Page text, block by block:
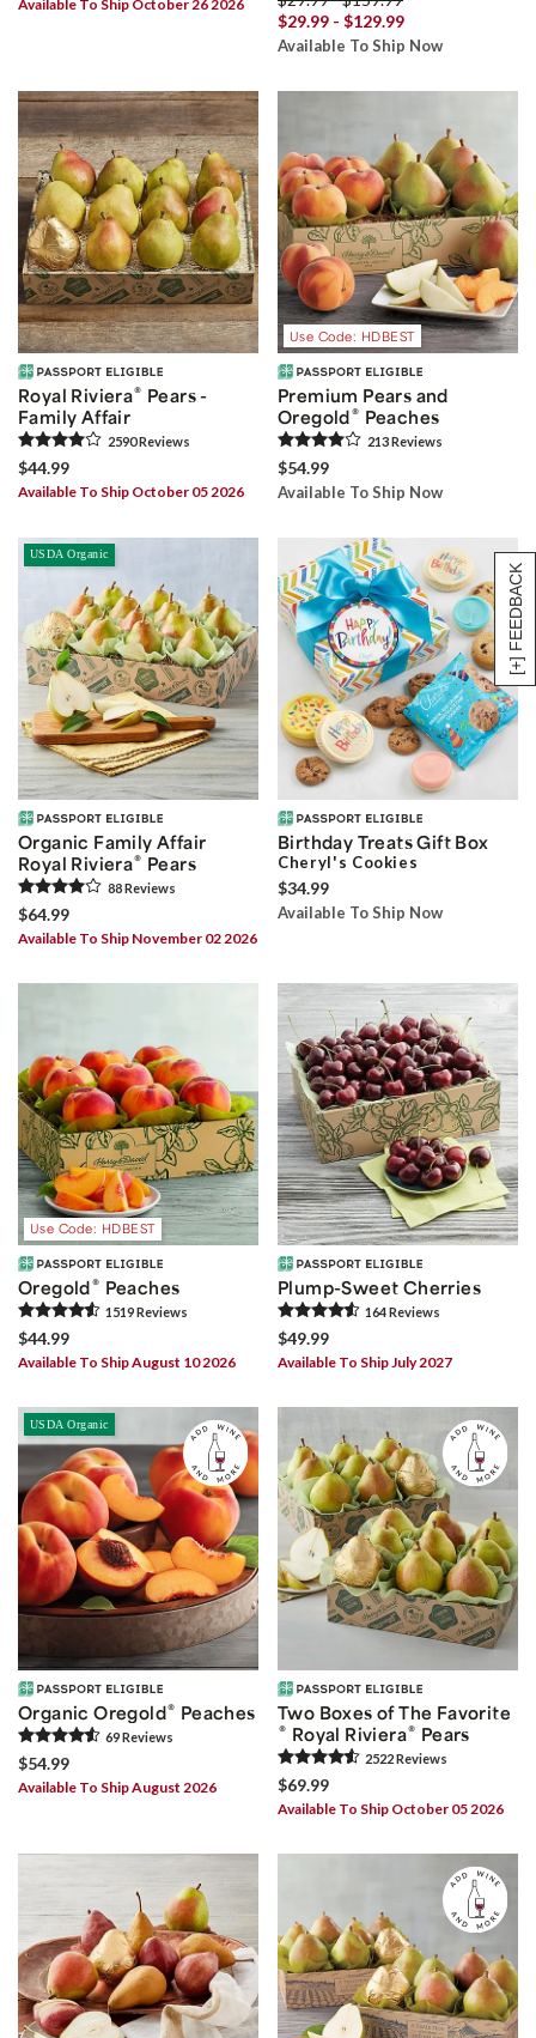
[+] FEEDBACK
Available To Ship October 26 2026
$29.99 - $129.99
Available To Ship Now
Royal Riviera® Pears -
Family Affair
2590Reviews
$44.99
Available To Ship October 05 2026
Use Code: HDBEST
Premium Pears and
Oregold® Peaches
213Reviews
$54.99
Available To Ship Now
USDA Organic
Organic Family Affair
Royal Riviera® Pears
88Reviews
$64.99
Available To Ship November 02 2026
Birthday Treats Gift Box
Cheryl's Cookies
$34.99
Available To Ship Now
Use Code: HDBEST
Oregold® Peaches
1519Reviews
$44.99
Available To Ship August 10 2026
Plump-Sweet Cherries
164Reviews
$49.99
Available To Ship July 2027
USDA Organic
Organic Oregold® Peaches
69Reviews
$54.99
Available To Ship August 2026
Two Boxes of The Favorite
® Royal Riviera® Pears
2522Reviews
$69.99
Available To Ship October 05 2026